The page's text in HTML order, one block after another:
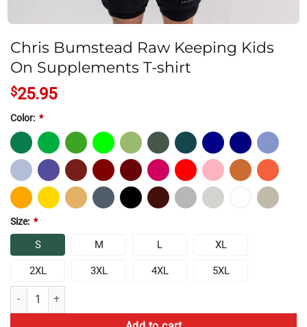
Chris Bumstead Raw Keeping Kids
On Supplements T-shirt
$25.95
Color: *
Size: *
S M L XL
2XL 3XL 4XL 5XL
Chris Bumstead Raw Keeping Kids On Supplements T-shirt quantity